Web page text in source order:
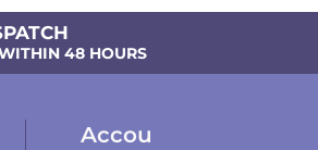
48 HOURS
Accou